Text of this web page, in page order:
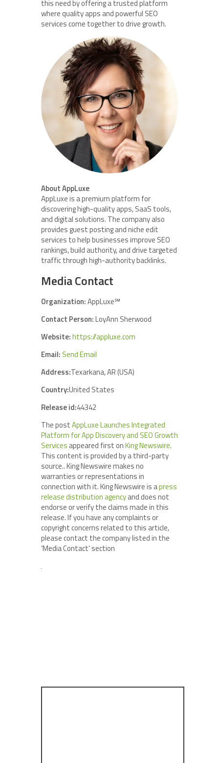
this need by offering a trusted platform
where quality apps and powerful SEO
services come together to drive growth.
About AppLuxe
AppLuxe is a premium platform for
discovering high-quality apps, SaaS tools,
and digital solutions. The company also
provides guest posting and niche edit
services to help businesses improve SEO
rankings, build authority, and drive targeted
traffic through high-authority backlinks.
Media Contact
Organization:AppLuxe℠
Contact Person:LoyAnn Sherwood
Website:https://appluxe.com
Email: Send Email
Address:Texarkana, AR (USA)
Country:United States
Release id:44342
The postAppLuxe Launches Integrated
Platform for App Discovery and SEO Growth
Services appeared first onKing Newswire.
This content is provided by a third-party
source.. King Newswire makes no
warranties or representations in
connection with it. King Newswire is apress
release distribution agencyand does not
endorse or verify the claims made in this
release. If you have any complaints or
copyright concerns related to this article,
please contact the company listed in the
‘Media Contact’ section